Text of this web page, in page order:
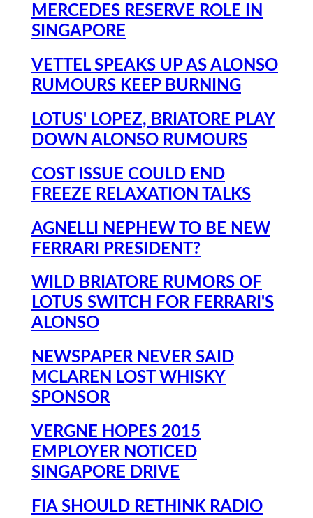
MERCEDES RESERVE ROLE IN
SINGAPORE
VETTEL SPEAKS UP AS ALONSO
RUMOURS KEEP BURNING
LOTUS' LOPEZ, BRIATORE PLAY
DOWN ALONSO RUMOURS
COST ISSUE COULD END
FREEZE RELAXATION TALKS
AGNELLI NEPHEW TO BE NEW
FERRARI PRESIDENT?
WILD BRIATORE RUMORS OF
LOTUS SWITCH FOR FERRARI'S
ALONSO
NEWSPAPER NEVER SAID
MCLAREN LOST WHISKY
SPONSOR
VERGNE HOPES 2015
EMPLOYER NOTICED
SINGAPORE DRIVE
FIA SHOULD RETHINK RADIO